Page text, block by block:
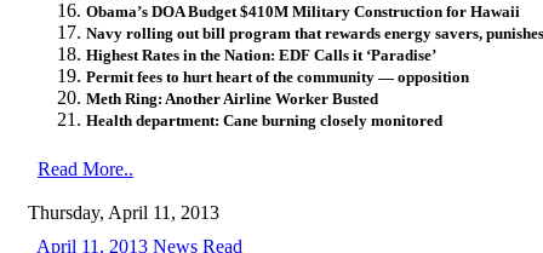
Obama’s DOA Budget $410M Military Construction for Hawaii
Navy rolling out bill program that rewards energy savers,
Highest Rates in the Nation: EDF Calls it ‘Paradise’
Permit fees to hurt heart of the community — opposition
Meth Ring: Another Airline Worker Busted
Health department: Cane burning closely monitored
Read More..
Thursday, April 11, 2013
April 11, 2013 News Read